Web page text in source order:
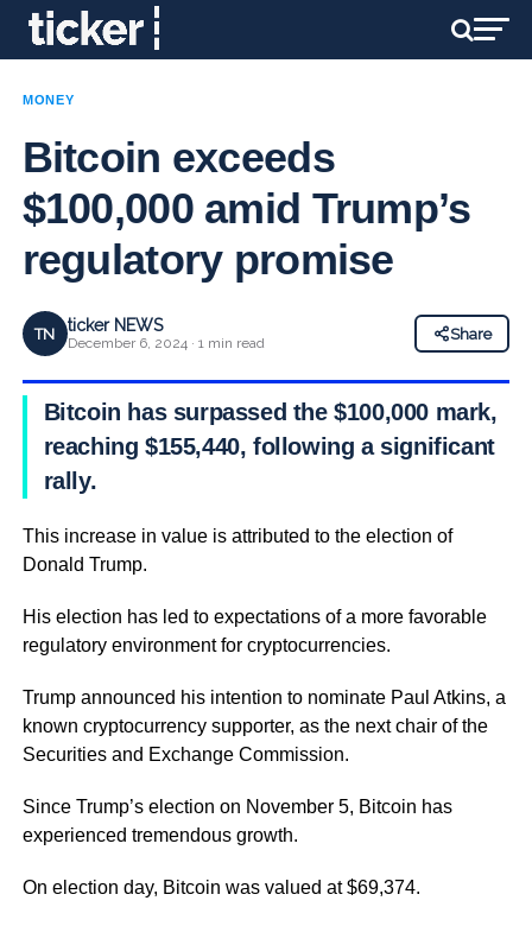
MONEY
Bitcoin exceeds
$100,000 amid Trump’s
regulatory promise
TN ticker NEWS
December 6, 2024 · 1 min read
Share
Bitcoin has surpassed the $100,000 mark,
reaching $155,440, following a significant
rally.
This increase in value is attributed to the election of
Donald Trump.
His election has led to expectations of a more favorable
regulatory environment for cryptocurrencies.
Trump announced his intention to nominate Paul Atkins, a
known cryptocurrency supporter, as the next chair of the
Securities and Exchange Commission.
Since Trump’s election on November 5, Bitcoin has
experienced tremendous growth.
On election day, Bitcoin was valued at $69,374.